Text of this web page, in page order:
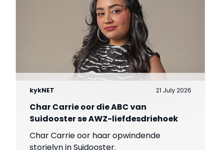
kykNET 21 July 2026
Char Carrie oor die ABC van
Suidooster se AWZ-liefdesdriehoek
Char Carrie oor haar opwindende
storielyn in Suidooster.